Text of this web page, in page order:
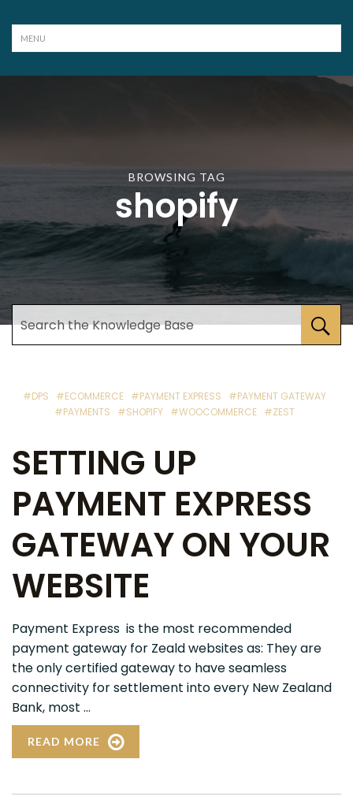
BROWSING TAG
shopify
#DPS #ECOMMERCE #PAYMENT EXPRESS
#PAYMENT GATEWAY
#PAYMENTS
#SHOPIFY #WOOCOMMERCE #ZEST
SETTING UP
PAYMENT EXPRESS
GATEWAY ON YOUR
WEBSITE
Payment Express is the most recommended
payment gateway for Zeald websites as: They are
the only certified gateway to have seamless
connectivity for settlement into every New Zealand
Bank, most ...
READ MORE